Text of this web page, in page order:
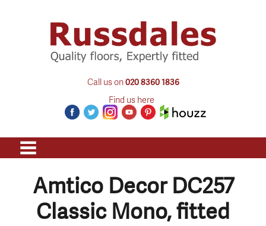
Call us on020 8360 1836
Find us here
Amtico Decor DC257
Classic Mono, fitted